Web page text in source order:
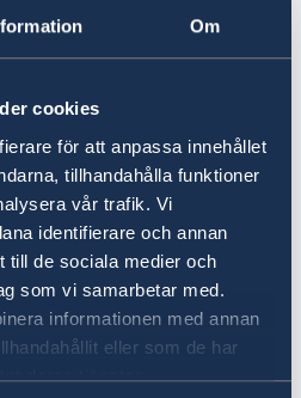
Om
cookies
för att anpassa innehållet
tillhandahålla funktioner
vår trafik. Vi
identifierare och annan
till de sociala medier och
som vi samarbetar med.
informationen med annan
eller som de har
deras tjänster.